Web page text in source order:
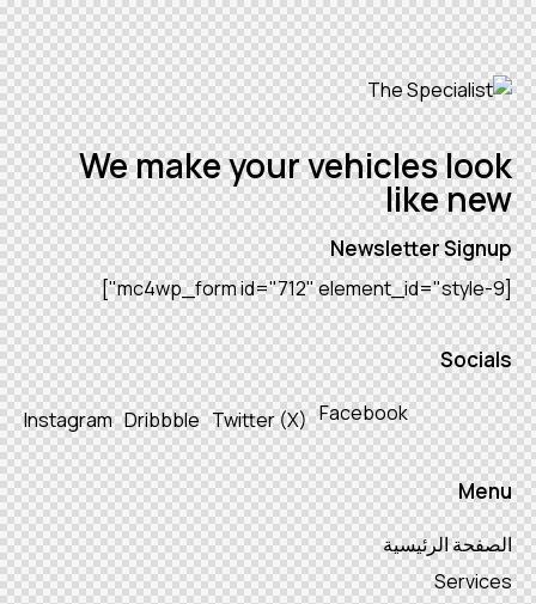
We make your vehicles look
like new
Newsletter Signup
[mc4wp_form id="712" element_id="style-9"]
Socials
Facebook
Twitter (X)
Dribbble
Instagram
Menu
الصفحة الرئيسية
Services